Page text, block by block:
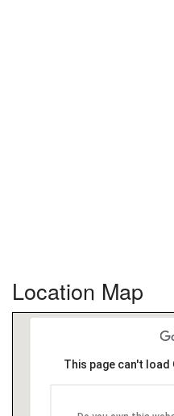
Location Map
This page can't